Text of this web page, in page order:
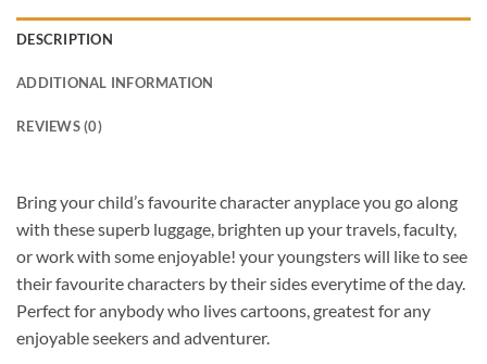
DESCRIPTION
ADDITIONAL INFORMATION
REVIEWS (0)
Bring your child’s favourite character anyplace you go along
with these superb luggage, brighten up your travels, faculty,
or work with some enjoyable! your youngsters will like to see
their favourite characters by their sides everytime of the day.
Perfect for anybody who lives cartoons, greatest for any
enjoyable seekers and adventurer.